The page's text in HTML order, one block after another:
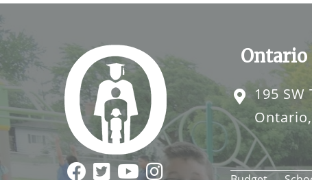
195